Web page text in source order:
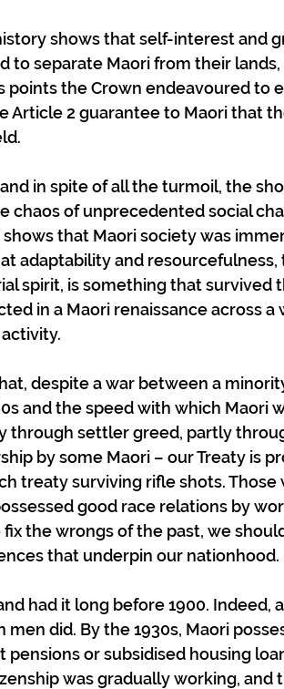
shows that self-interest and
to separate Maori from their
points the Crown endeavoured to
Article 2 guarantee to Maori that
in spite of all the turmoil, the
chaos of unprecedented social
that Maori society was
adaptability and
spirit, is something that survived
in a Maori renaissance across a
despite a war between a
and the speed with which Maori
through settler greed, partly
by some Maori – our Treaty is
treaty surviving rifle shots. Those
good race relations by
the wrongs of the past, we
that underpin our nationhood.
had it long before 1900. Indeed,
did. By the 1930s, Maori
pensions or subsidised housing
was gradually working, and